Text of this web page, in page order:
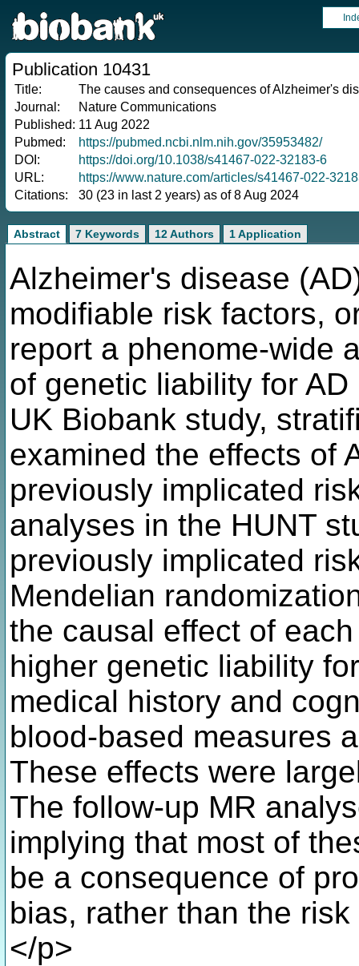
Publication 10431
Title:
The causes and consequences of Alzheimer's
Journal:
Nature Communications
Published: 11 Aug 2022
Pubmed:
https://pubmed.ncbi.nlm.nih.gov/35953482/
DOI:
https://doi.org/10.1038/s41467-022-32183-6
URL:
https://www.nature.com/articles/s41467-022-
Citations:
30 (23 in last 2 years) as of 8 Aug 2024
Abstract 7 Keywords 12 Authors 1 Application
Alzheimer's disease
modifiable risk factors,
report a phenome-wide
of genetic liability for
UK Biobank study,
examined the effects of
previously implicated
analyses in the HUNT
previously implicated
Mendelian
the causal effect of
higher genetic liability
medical history and
blood-based measures
These effects were
The follow-up MR
implying that most of
be a consequence of
bias, rather than the
</p>